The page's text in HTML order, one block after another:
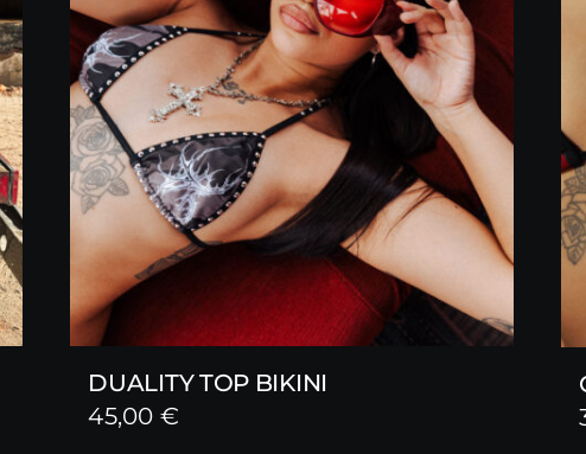
DUALITY TOP BIKINI
45,00 €